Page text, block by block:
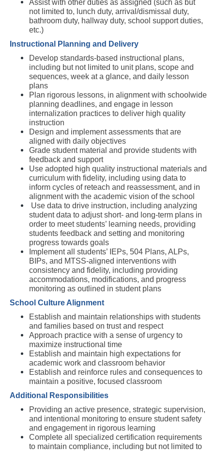
Assist with other duties as assigned (such as but
not limited to, lunch duty, arrival/dismissal duty,
bathroom duty, hallway duty, school support duties,
etc.)
Instructional Planning and Delivery
Develop standards-based instructional plans,
including but not limited to unit plans, scope and
sequences, week at a glance, and daily lesson
plans
Plan rigorous lessons, in alignment with schoolwide
planning deadlines, and engage in lesson
internalization practices to deliver high quality
instruction
Design and implement assessments that are
aligned with daily objectives
Grade student material and provide students with
feedback and support
Use adopted high quality instructional materials and
curriculum with fidelity, including using data to
inform cycles of reteach and reassessment, and in
alignment with the academic vision of the school
Use data to drive instruction, including analyzing
student data to adjust short- and long-term plans in
order to meet students’ learning needs, providing
students feedback and setting and monitoring
progress towards goals
Implement all students’ IEPs, 504 Plans, ALPs,
BIPs, and MTSS-aligned interventions with
consistency and fidelity, including providing
accommodations, modifications, and progress
monitoring as outlined in student plans
School Culture Alignment
Establish and maintain relationships with students
and families based on trust and respect
Approach practice with a sense of urgency to
maximize instructional time
Establish and maintain high expectations for
academic work and classroom behavior
Establish and reinforce rules and consequences to
maintain a positive, focused classroom
Additional Responsibilities
Providing an active presence, strategic supervision,
and intentional monitoring to ensure student safety
and engagement in rigorous learning
Complete all specialized certification requirements
to maintain compliance, including but not limited to